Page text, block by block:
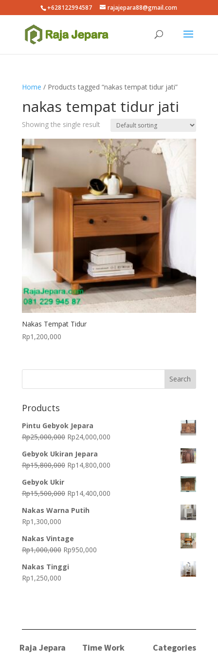
+628122994587 rajajepara88@gmail.com
Home / Products tagged “nakas tempat tidur jati”
nakas tempat tidur jati
Showing the single result
Nakas Tempat Tidur
Rp1,200,000
Products
Pintu Gebyok Jepara
Rp25,000,000 Original
was:
Rp25,000,000.
Rp24,000,000Current
Rp24,000,000.
Gebyok Ukiran Jepara
Rp15,800,000 Original
Rp15,800,000.
Rp14,800,000Current
Rp14,800,000.
Gebyok Ukir
Rp15,500,000 Original
was:
Rp14,400,000Current
Nakas Warna Putih
Rp1,300,000
Nakas Vintage
Rp1,000,000 Original
was:
Rp950,000Current
Nakas Tinggi
Rp1,250,000
Raja Jepara Time Work Categories